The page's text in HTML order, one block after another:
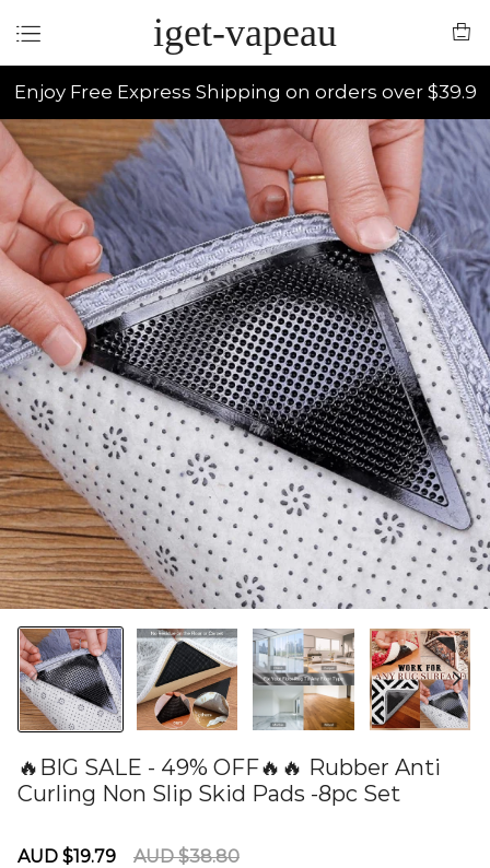
iget-vapeau
Enjoy Free Express Shipping on orders over $39.9
🔥BIG SALE - 49% OFF🔥🔥 Rubber Anti
Curling Non Slip Skid Pads -8pc Set
Sale
AUD $19.79
Regular
AUD $38.80